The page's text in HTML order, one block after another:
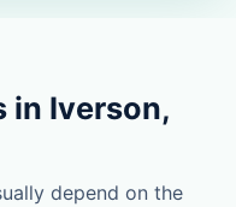
in Iverson,
depend on the